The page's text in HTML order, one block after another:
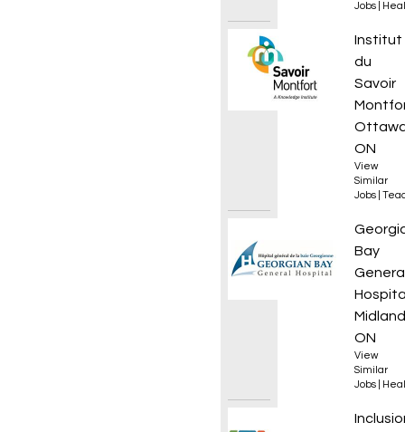
Jobs
Institut
du
Savoir
ON
View
Similar
Jobs
Bay
ON
View
Similar
Jobs
Full-